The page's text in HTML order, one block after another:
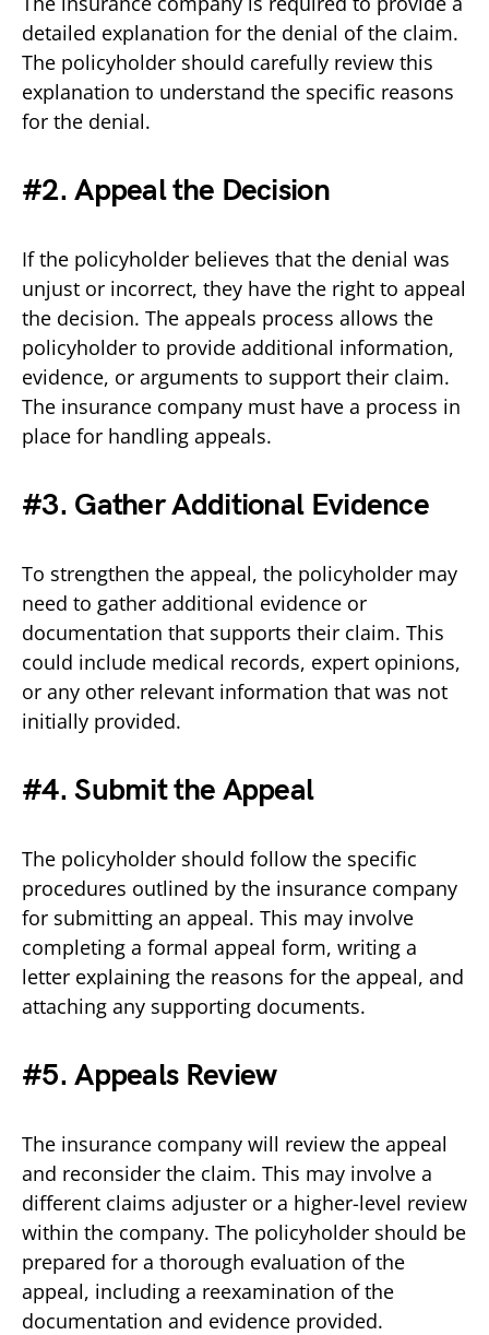
detailed explanation for the denial of the claim.
The policyholder should carefully review this
explanation to understand the specific reasons
for the denial.
#2. Appeal the Decision
If the policyholder believes that the denial was
unjust or incorrect, they have the right to appeal
the decision. The appeals process allows the
policyholder to provide additional information,
evidence, or arguments to support their claim.
The insurance company must have a process in
place for handling appeals.
#3. Gather Additional Evidence
To strengthen the appeal, the policyholder may
need to gather additional evidence or
documentation that supports their claim. This
could include medical records, expert opinions,
or any other relevant information that was not
initially provided.
#4. Submit the Appeal
The policyholder should follow the specific
procedures outlined by the insurance company
for submitting an appeal. This may involve
completing a formal appeal form, writing a
letter explaining the reasons for the appeal, and
attaching any supporting documents.
#5. Appeals Review
The insurance company will review the appeal
and reconsider the claim. This may involve a
different claims adjuster or a higher-level review
within the company. The policyholder should be
prepared for a thorough evaluation of the
appeal, including a reexamination of the
documentation and evidence provided.